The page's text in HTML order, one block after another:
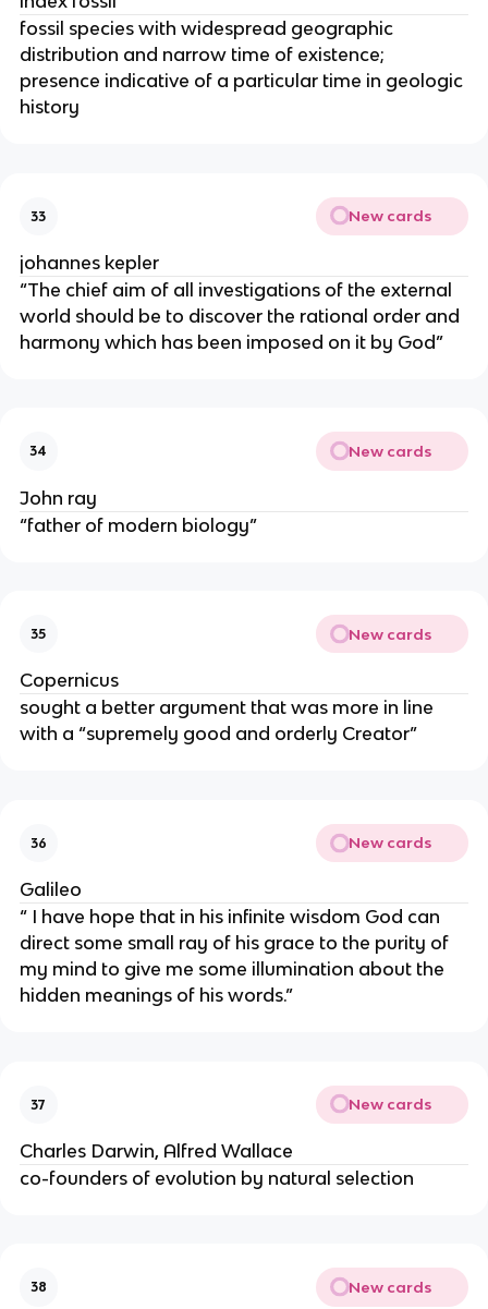
fossil species with widespread geographic
distribution and narrow time of existence;
presence indicative of a particular time in geologic
history
33 New cards
johannes kepler
“The chief aim of all investigations of the external
world should be to discover the rational order and
harmony which has been imposed on it by God”
34 New cards
John ray
“father of modern biology”
35 New cards
Copernicus
sought a better argument that was more in line
with a “supremely good and orderly Creator”
36 New cards
Galileo
“ I have hope that in his infinite wisdom God can
direct some small ray of his grace to the purity of
my mind to give me some illumination about the
hidden meanings of his words.”
37 New cards
Charles Darwin, Alfred Wallace
co-founders of evolution by natural selection
38 New cards